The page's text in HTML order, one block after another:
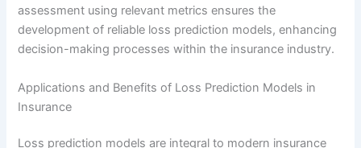
assessment using relevant metrics ensures the
development of reliable loss prediction models, enhancing
decision-making processes within the insurance industry.
Applications and Benefits of Loss Prediction Models in
Insurance
Loss prediction models are integral to modern insurance